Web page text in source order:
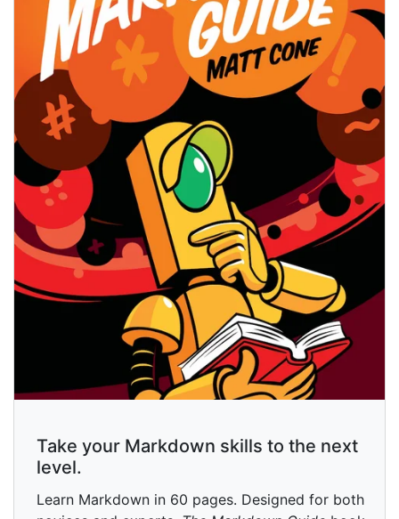
Take your Markdown skills to the next
level.
Learn Markdown in 60 pages. Designed for both